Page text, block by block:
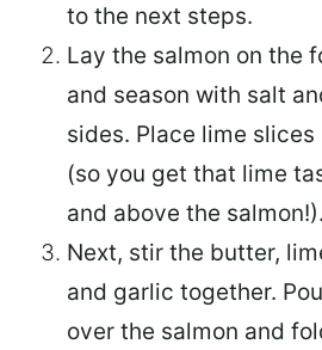
to the next steps.
Lay the salmon on the
and season with salt
sides. Place lime
(so you get that lime
and above the salmon!).
Next, stir the butter,
and garlic together.
over the salmon and